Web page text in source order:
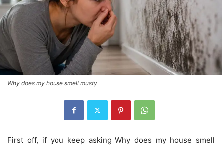
Why does my house smell musty
First off, if you keep asking Why does my house smell